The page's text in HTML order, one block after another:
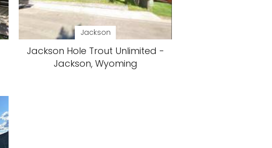
Jackson
Jackson Hole Trout Unlimited -
Jackson, Wyoming